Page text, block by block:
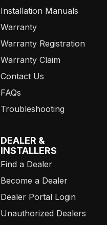
Installation Manuals
Warranty
Warranty Registration
Warranty Claim
Contact Us
FAQs
Troubleshooting
DEALER &
INSTALLERS
Find a Dealer
Become a Dealer
Dealer Portal Login
Unauthorized Dealers